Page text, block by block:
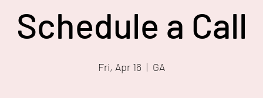
Schedule a Call
Fri, Apr 16
  |
GA